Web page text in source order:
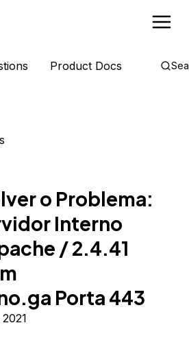
Product Docs
o Problema:
Interno
/ 2.4.41
Porta 443